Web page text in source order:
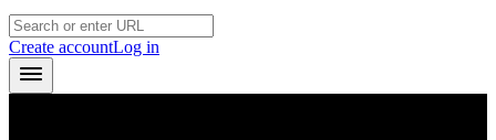
Create accountLog in